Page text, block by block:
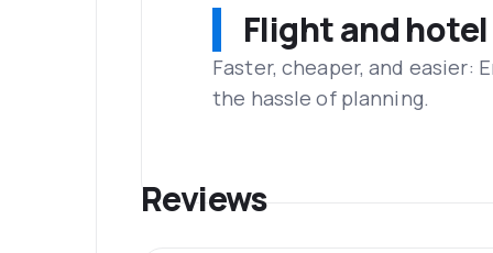
Frankfurt Airport
The airport is also known as the
world. The airport is located 12 km
Frankfurt Airport was founded in 1936.
Lufthansa and Star Alliance flights.
Refreshments
In the economy class on all routes are
Flight and
Faster, cheaper, and easier:
the hassle of planning.
Reviews